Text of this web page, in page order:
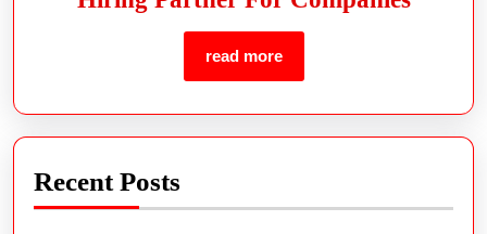
read more
Recent Posts